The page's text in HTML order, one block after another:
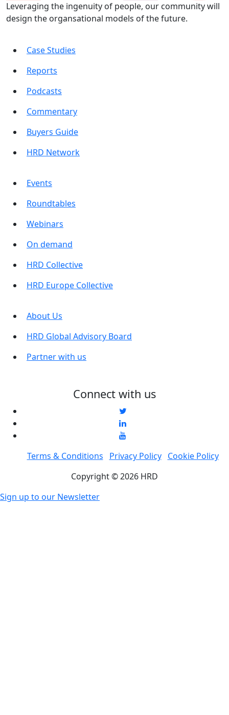
Leveraging the ingenuity of people, our community will
design the organsational models of the future.
Case Studies
Reports
Podcasts
Commentary
Buyers Guide
HRD Network
Events
Roundtables
Webinars
On demand
HRD Collective
HRD Europe Collective
About Us
HRD Global Advisory Board
Partner with us
Connect with us
Terms & Conditions Privacy Policy
Cookie Policy
Copyright © 2026 HRD
Sign up to our Newsletter